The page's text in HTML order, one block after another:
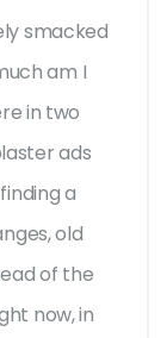
smacked
am I
in two
ads
a
old
of the
now, in